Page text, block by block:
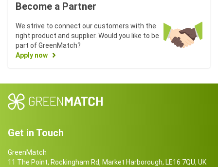
Become a Partner
We strive to connect our customers with the
right product and supplier. Would you like to be
part of GreenMatch?
Apply now
Get in Touch
GreenMatch
11 The Point, Rockingham Rd, Market Harborough, LE16 7QU, UK